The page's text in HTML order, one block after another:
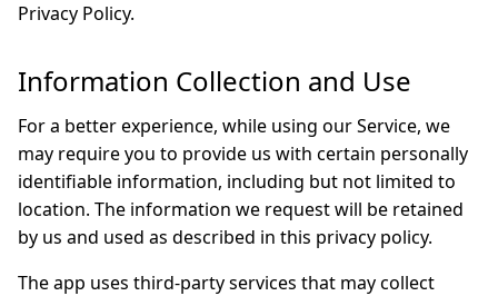
Privacy Policy.
Information Collection and Use
For a better experience, while using our Service, we
may require you to provide us with certain personally
identifiable information, including but not limited to
location. The information we request will be retained
by us and used as described in this privacy policy.
The app uses third-party services that may collect